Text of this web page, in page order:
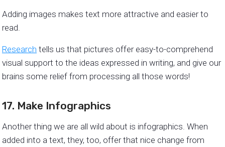
Adding images makes text more attractive and easier to
read.
Research tells us that pictures offer easy-to-comprehend
visual support to the ideas expressed in writing, and give our
brains some relief from processing all those words!
17. Make Infographics
Another thing we are all wild about is infographics. When
added into a text, they, too, offer that nice change from